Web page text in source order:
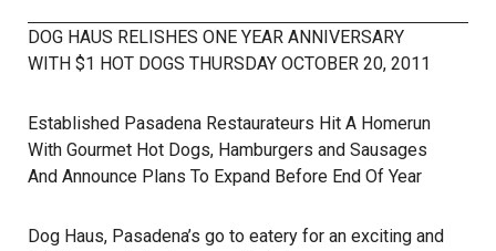
DOG HAUS RELISHES ONE YEAR ANNIVERSARY
WITH $1 HOT DOGS THURSDAY OCTOBER 20, 2011
Established Pasadena Restaurateurs Hit A Homerun
With Gourmet Hot Dogs, Hamburgers and Sausages
And Announce Plans To Expand Before End Of Year
Dog Haus, Pasadena’s go to eatery for an exciting and